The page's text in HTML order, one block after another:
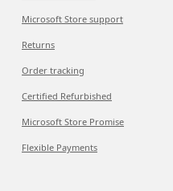
Microsoft Store support
Returns
Order tracking
Certified Refurbished
Microsoft Store Promise
Flexible Payments